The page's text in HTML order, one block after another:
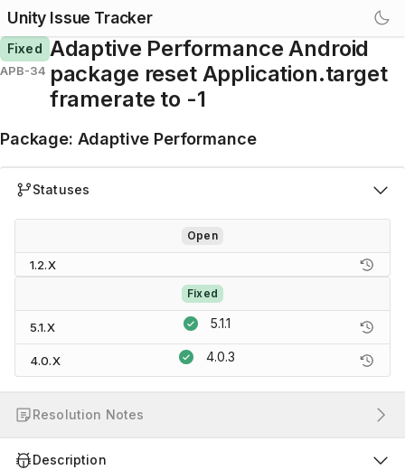
Unity Issue Tracker
Fixed
APB-34
Adaptive Performance Android
package reset Application.target
framerate to -1
Package: Adaptive Performance
Statuses
Open
1.2.X
Fixed
5.1.X 5.1.1
4.0.X 4.0.3
Resolution Notes
Description